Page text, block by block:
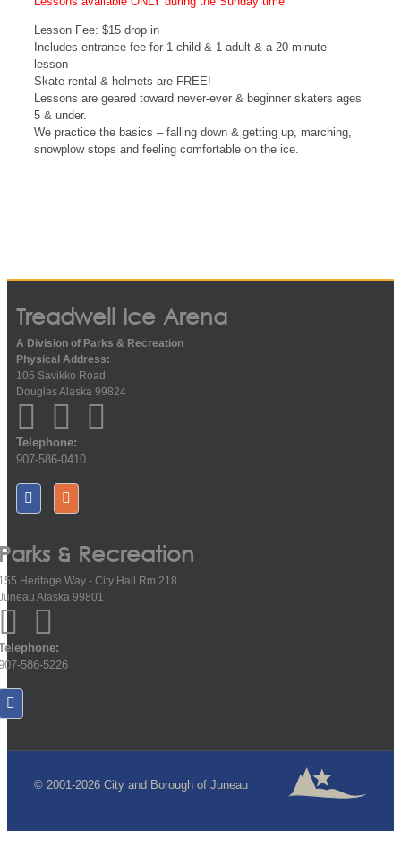
Lesson Fee: $15 drop in
Includes entrance fee for 1 child & 1 adult & a 20 minute
lesson-
Skate rental & helmets are FREE!
Lessons are geared toward never-ever & beginner skaters ages
5 & under.
We practice the basics – falling down & getting up, marching,
snowplow stops and feeling comfortable on the ice.
Treadwell Ice Arena
A Division of Parks & Recreation
Physical Address:
105 Savikko Road
Douglas Alaska 99824
Telephone:
907-586-0410
& Recreation
Heritage Way - City Hall Rm 218
Alaska 99801
586-5226
© 2001-2026 City and Borough of Juneau